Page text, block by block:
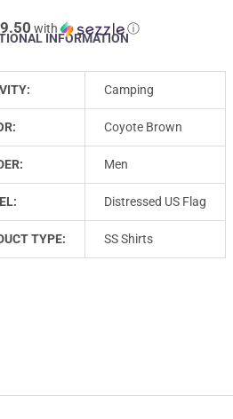
with ⓘ
INFORMATION
Camping
Coyote Brown
Men
Distressed US Flag
TYPE: SS Shirts